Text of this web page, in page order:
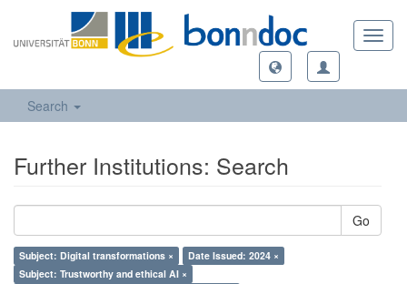
Search
Further Institutions: Search
Go
Subject: Digital transformations ×
Date Issued: 2024 ×
Subject: Trustworthy and ethical AI ×